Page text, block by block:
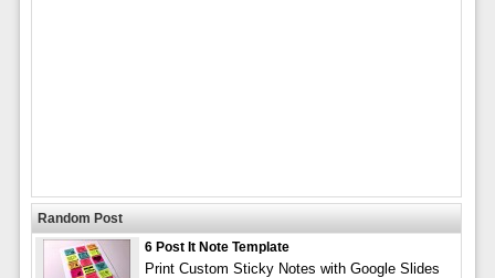
Random Post
6 Post It Note Template
Print Custom Sticky Notes with Google Slides